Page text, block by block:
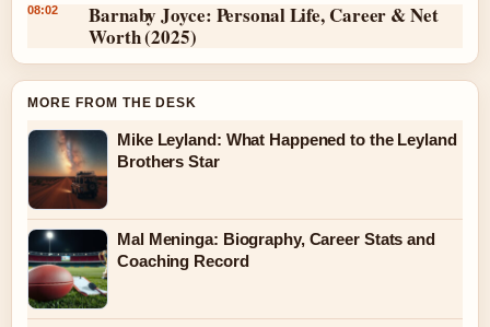
08:02
Barnaby Joyce: Personal Life, Career & Net
Worth (2025)
MORE FROM THE DESK
Mike Leyland: What Happened to the Leyland
Brothers Star
Mal Meninga: Biography, Career Stats and
Coaching Record